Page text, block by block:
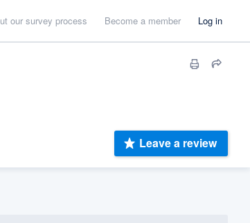
our survey process Become a member Log in
Leave a review